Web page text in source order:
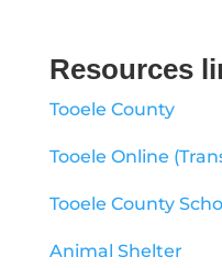
Resources
Tooele County
Tooele Online
Tooele County
Animal Shelter